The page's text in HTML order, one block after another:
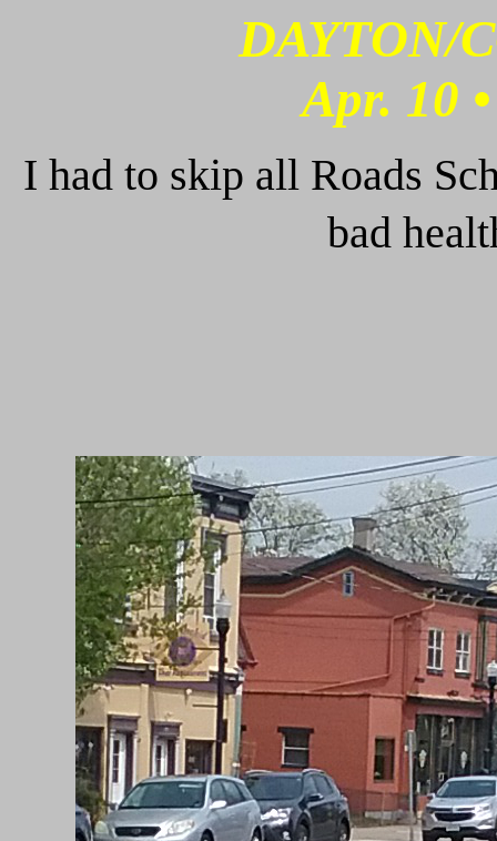
DAYTON/
Apr. 10
I had to skip all Roads
bad